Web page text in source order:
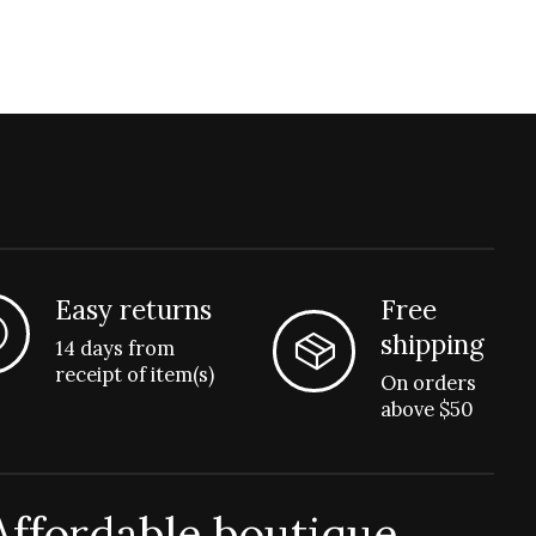
Easy returns
14 days from
receipt of item(s)
Free
shipping
On orders
above $50